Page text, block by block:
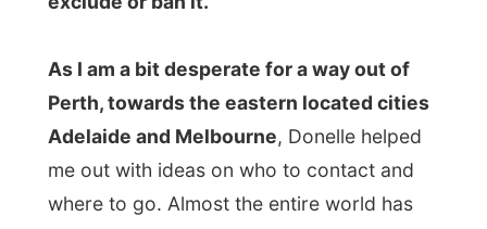
Madeleine stories from a book and how
Madeleine invited me come and play with
Play Dough!Now that was a long time ago
and I had strained my fingers to create the
most dim-witted creations, while Madeleine